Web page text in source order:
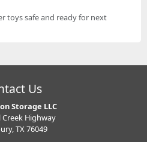
toys safe and ready for next
Us
Storage LLC
Creek Highway
TX 76049